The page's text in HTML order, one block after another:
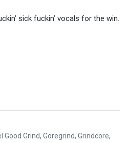
sick fuckin’ vocals for the win.
Good Grind, Goregrind, Grindcore,